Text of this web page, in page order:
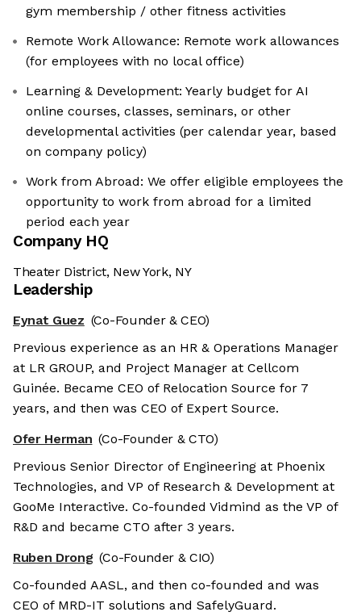
gym membership / other fitness activities
Remote Work Allowance: Remote work allowances
(for employees with no local office)
Learning & Development: Yearly budget for AI
online courses, classes, seminars, or other
developmental activities (per calendar year, based
on company policy)
Work from Abroad: We offer eligible employees the
opportunity to work from abroad for a limited
period each year
Company HQ
Theater District, New York, NY
Leadership
Eynat Guez (Co-Founder & CEO)
Previous experience as an HR & Operations Manager
at LR GROUP, and Project Manager at Cellcom
Guinée. Became CEO of Relocation Source for 7
years, and then was CEO of Expert Source.
Ofer Herman (Co-Founder & CTO)
Previous Senior Director of Engineering at Phoenix
Technologies, and VP of Research & Development at
GooMe Interactive. Co-founded Vidmind as the VP of
R&D and became CTO after 3 years.
Ruben Drong (Co-Founder & CIO)
Co-founded AASL, and then co-founded and was
CEO of MRD-IT solutions and SafelyGuard.